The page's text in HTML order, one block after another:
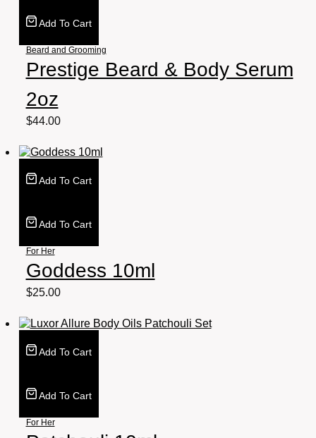
Add To Cart
Beard and Grooming
Prestige Beard & Body Serum
2oz
$44.00
Add To Cart
Add To Cart
For Her
Goddess 10ml
$25.00
Add To Cart
Add To Cart
For Her